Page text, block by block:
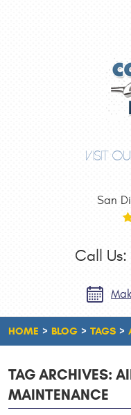
VISIT
San
Call Us:
HOME BLOG TAGS
TAG ARCHIVES:
MAINTENANCE